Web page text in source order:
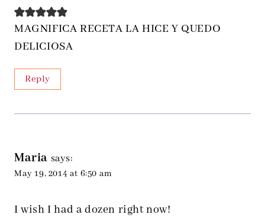
MAGNIFICA RECETA LA HICE Y QUEDO
DELICIOSA
Reply
Maria says:
May 19, 2014 at 6:50 am
I wish I had a dozen right now!